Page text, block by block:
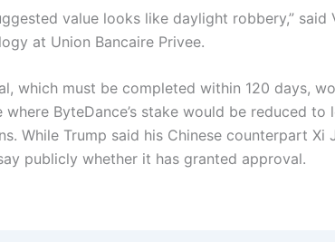
value looks like daylight robbery,”
at Union Bancaire Privee.
which must be completed within 120 days,
where ByteDance’s stake would be reduced
While Trump said his Chinese counterpart Xi
publicly whether it has granted approval.